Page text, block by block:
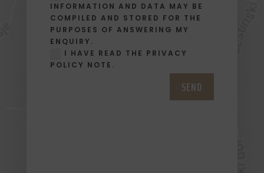
INFORMATION AND DATA MAY BE
COMPILED AND STORED FOR THE
PURPOSES OF ANSWERING MY
ENQUIRY.
I HAVE READ THE PRIVACY
POLICY NOTE.
SEND